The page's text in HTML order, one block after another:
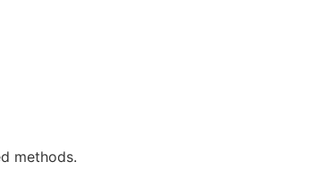
methods.